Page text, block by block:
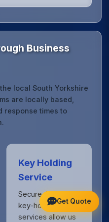
standards
South Yorkshire.
Business
local South Yorkshire
are locally based,
response times to
Key Holding
Service
Secure, insured
key-holding
services allow us
Get Quote